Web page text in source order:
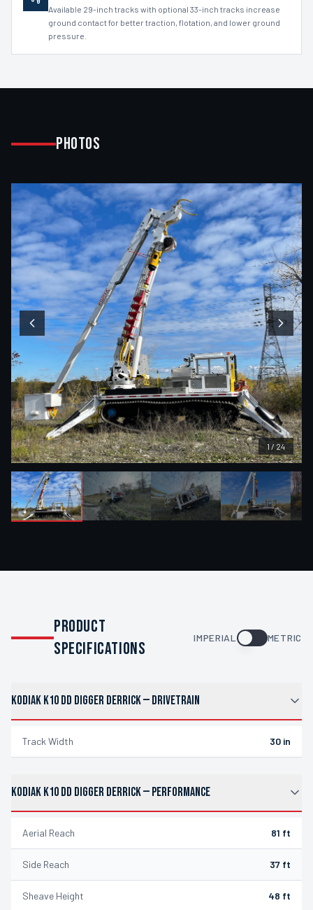
Available 29-inch tracks with optional 33-inch tracks increase
ground contact for better traction, flotation, and lower ground
pressure.
Photos
1 / 24
PRODUCT
SPECIFICATIONS
IMPERIAL METRIC
KODIAK K10 DD DIGGER DERRICK— DRIVETRAIN
Track Width 30 in
KODIAK K10 DD DIGGER DERRICK— PERFORMANCE
Aerial Reach 81 ft
Side Reach 37 ft
Sheave Height 48 ft